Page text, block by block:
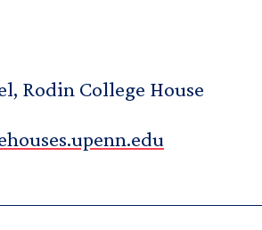
Rodin College House